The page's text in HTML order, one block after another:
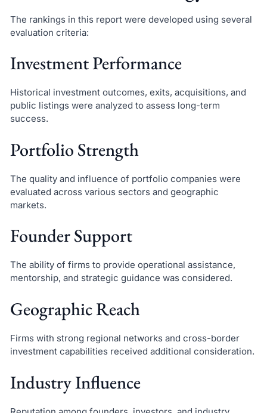
The rankings in this report were developed using several
evaluation criteria:
Investment Performance
Historical investment outcomes, exits, acquisitions, and
public listings were analyzed to assess long-term
success.
Portfolio Strength
The quality and influence of portfolio companies were
evaluated across various sectors and geographic
markets.
Founder Support
The ability of firms to provide operational assistance,
mentorship, and strategic guidance was considered.
Geographic Reach
Firms with strong regional networks and cross-border
investment capabilities received additional consideration.
Industry Influence